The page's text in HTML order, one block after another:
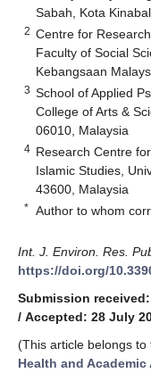
Sabah, Kota
2 Centre for
Faculty of Social
Kebangsaan
3 School of Applied
College of Arts &
06010, Malaysia
4 Research Centre
Islamic Studies,
43600, Malaysia
* Author to whom
Int. J. Environ. Res.
https://doi.org/
Submission
/ Accepted: 28 July
(This article belongs to
Health and